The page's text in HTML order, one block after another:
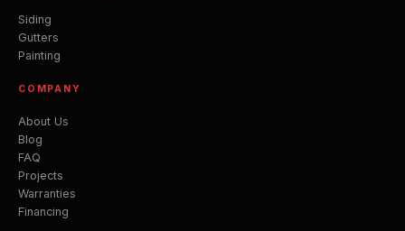
Siding
Gutters
Painting
COMPANY
About Us
Blog
FAQ
Projects
Warranties
Financing